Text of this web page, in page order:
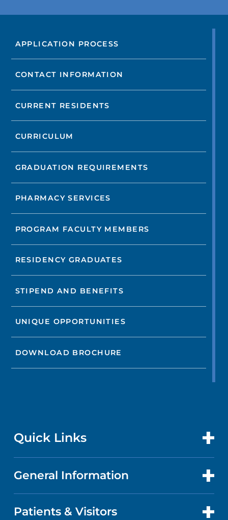
APPLICATION PROCESS
CONTACT INFORMATION
CURRENT RESIDENTS
CURRICULUM
GRADUATION REQUIREMENTS
PHARMACY SERVICES
PROGRAM FACULTY MEMBERS
RESIDENCY GRADUATES
STIPEND AND BENEFITS
UNIQUE OPPORTUNITIES
DOWNLOAD BROCHURE
Quick Links
CONTACT US
LOCATIONS
General Information
ABOUT US
Patients & Visitors